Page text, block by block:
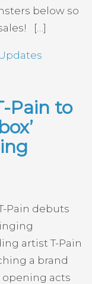
below so
[…]
Pain to
Pain debuts
artist T-Pain
a brand
acts